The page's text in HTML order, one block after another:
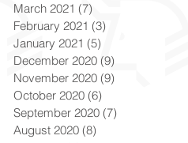
March 2021 (7)
February 2021 (3)
January 2021 (5)
December 2020 (9)
November 2020 (9)
October 2020 (6)
September 2020 (7)
August 2020 (8)